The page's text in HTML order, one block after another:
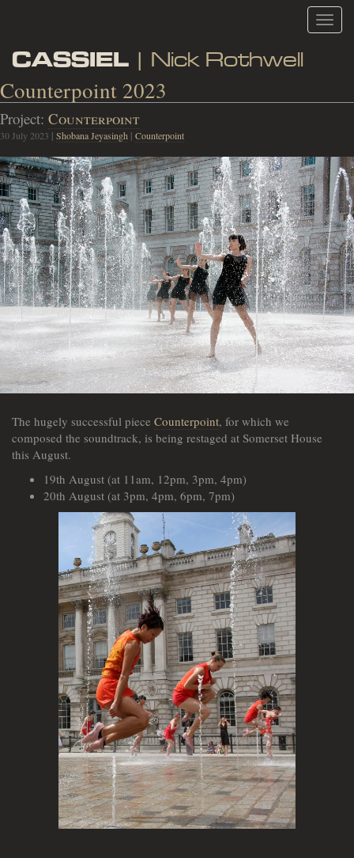
CASSIEL | Nick Rothwell
Counterpoint 2023
Project: Counterpoint
30 July 2023 | Shobana Jeyasingh | Counterpoint
The hugely successful piece Counterpoint, for which we
composed the soundtrack, is being restaged at Somerset House
this August.
19th August (at 11am, 12pm, 3pm, 4pm)
20th August (at 3pm, 4pm, 6pm, 7pm)